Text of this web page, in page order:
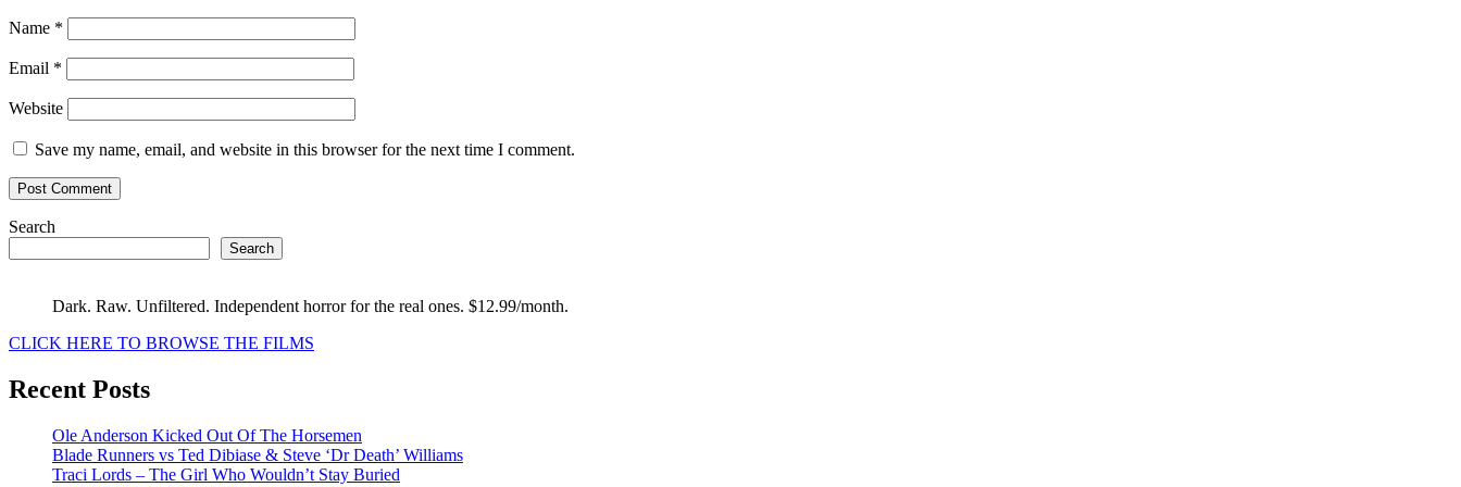
Name *
Email *
Website
Save my name, email, and website in this browser for the next time I comment.
Search
Search
Dark. Raw. Unfiltered. Independent horror for the real ones. $12.99/month.
CLICK HERE TO BROWSE THE FILMS
Recent Posts
Ole Anderson Kicked Out Of The Horsemen
Blade Runners vs Ted Dibiase & Steve ‘Dr Death’ Williams
Traci Lords – The Girl Who Wouldn’t Stay Buried